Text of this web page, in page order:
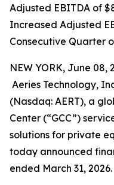
Adjusted EBITDA of
Increased Adjusted
Consecutive Quarter
NEW YORK, June 08,
Aeries Technology,
(Nasdaq: AERT), a
Center (“GCC”)
solutions for private
today announced
ended March 31, 2026.